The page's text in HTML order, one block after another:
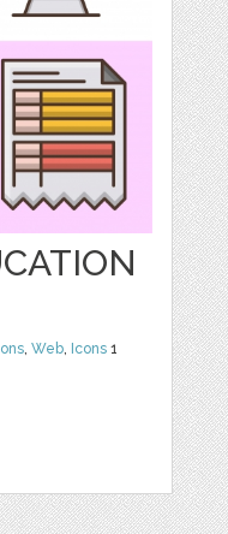
,Web, Icons 1